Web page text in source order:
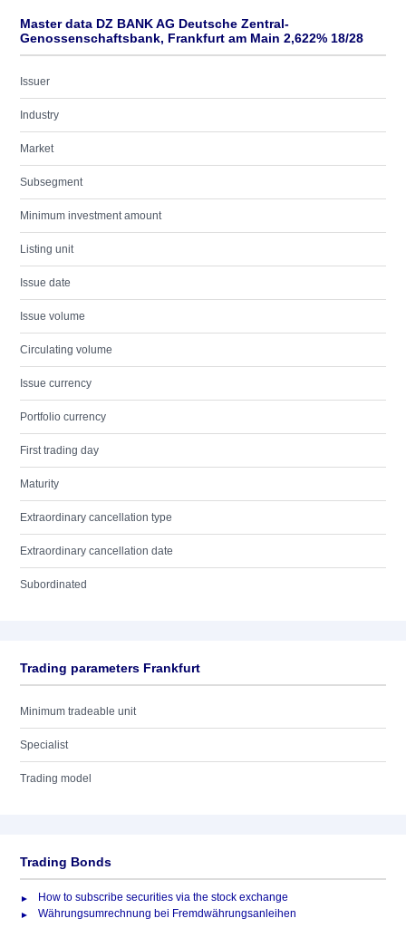
Master data DZ BANK AG Deutsche Zentral-
Genossenschaftsbank, Frankfurt am Main 2,622% 18/28
Issuer
Industry
Market
Subsegment
Minimum investment amount
Listing unit
Issue date
Issue volume
Circulating volume
Issue currency
Portfolio currency
First trading day
Maturity
Extraordinary cancellation type
Extraordinary cancellation date
Subordinated
Trading parameters Frankfurt
Minimum tradeable unit
Specialist
Trading model
Trading Bonds
How to subscribe securities via the stock exchange
Währungsumrechnung bei Fremdwährungsanleihen